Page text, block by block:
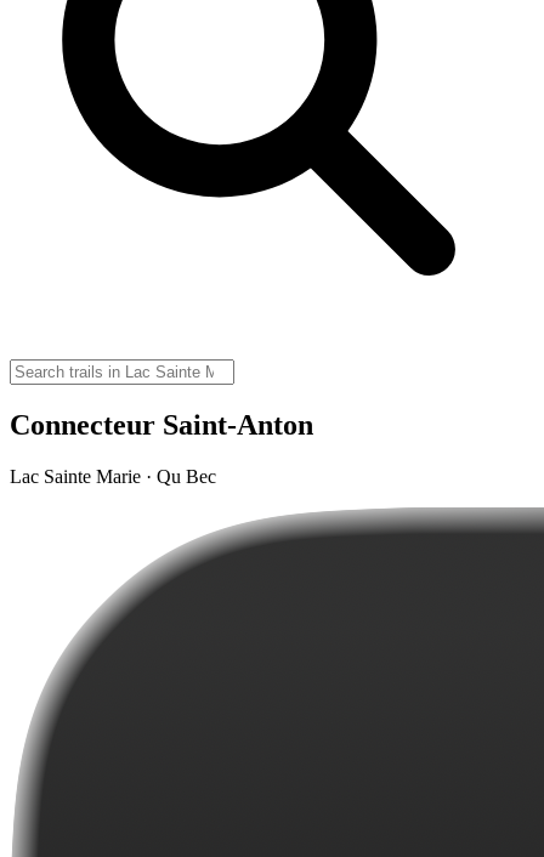
Connecteur Saint-Anton
Lac Sainte Marie · Qu Bec